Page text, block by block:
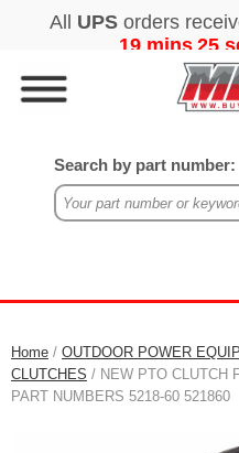
Search by part number:
Home / OUTDOOR POWER
CLUTCHES / NEW PTO CLUTCH
PART NUMBERS 5218-60 521860